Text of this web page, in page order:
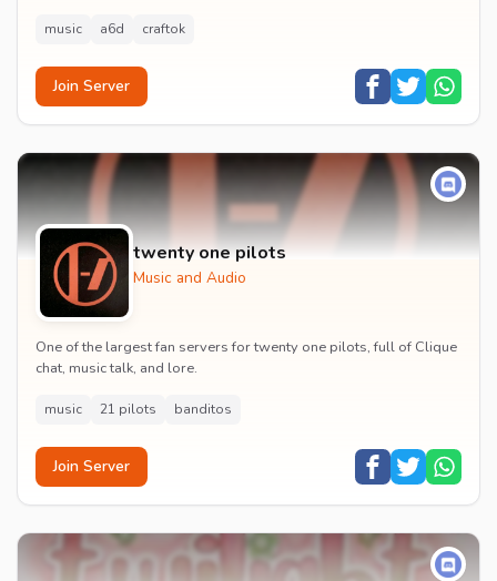
music a6d craftok
Join Server
twenty one pilots
Music and Audio
One of the largest fan servers for twenty one pilots, full of Clique
chat, music talk, and lore.
music 21 pilots banditos
Join Server